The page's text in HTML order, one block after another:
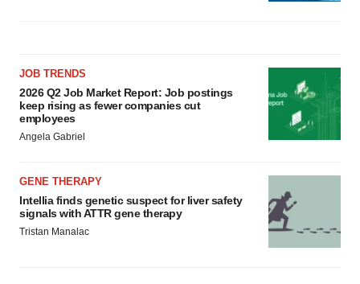
JOB TRENDS
2026 Q2 Job Market Report: Job postings
keep rising as fewer companies cut
employees
Angela Gabriel
GENE THERAPY
Intellia finds genetic suspect for liver safety
signals with ATTR gene therapy
Tristan Manalac